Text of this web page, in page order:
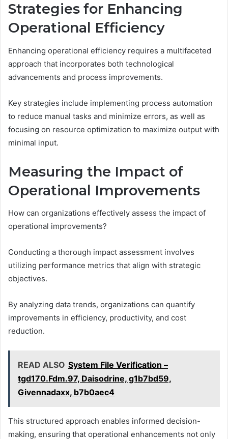
Strategies for Enhancing
Operational Efficiency
Enhancing operational efficiency requires a multifaceted
approach that incorporates both technological
advancements and process improvements.
Key strategies include implementing process automation
to reduce manual tasks and minimize errors, as well as
focusing on resource optimization to maximize output with
minimal input.
Measuring the Impact of
Operational Improvements
How can organizations effectively assess the impact of
operational improvements?
Conducting a thorough impact assessment involves
utilizing performance metrics that align with strategic
objectives.
By analyzing data trends, organizations can quantify
improvements in efficiency, productivity, and cost
reduction.
READ ALSO System File Verification –
tgd170.Fdm.97, Daisodrine, g1b7bd59,
Givennadaxx, b7b0aec4
This structured approach enables informed decision-
making, ensuring that operational enhancements not only